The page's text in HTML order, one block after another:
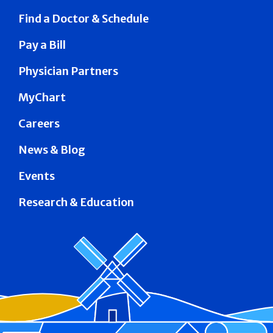
Find a Doctor & Schedule
Pay a Bill
Physician Partners
MyChart
Careers
News & Blog
Events
Research & Education